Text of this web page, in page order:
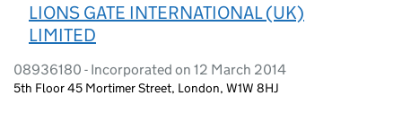
LIONS GATE INTERNATIONAL (UK)
LIMITED
08936180 - Incorporated on 12 March 2014
5th Floor 45 Mortimer Street, London, W1W 8HJ